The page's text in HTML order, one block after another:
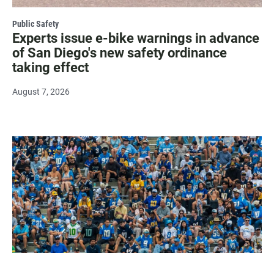
Public Safety
Experts issue e-bike warnings in advance
of San Diego's new safety ordinance
taking effect
August 7, 2026